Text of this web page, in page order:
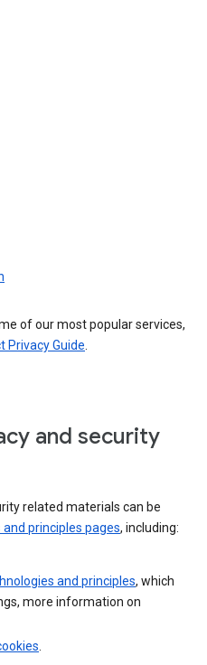
of our most popular services,
Privacy Guide.
and security
related materials can be
and principles pages, including:
and principles, which
more information on
.